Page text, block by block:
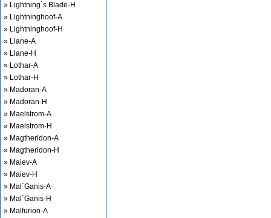
» Lightning`s Blade-H
» Lightninghoof-A
» Lightninghoof-H
» Llane-A
» Llane-H
» Lothar-A
» Lothar-H
» Madoran-A
» Madoran-H
» Maelstrom-A
» Maelstrom-H
» Magtheridon-A
» Magtheridon-H
» Maiev-A
» Maiev-H
» Mal`Ganis-A
» Mal`Ganis-H
» Malfurion-A